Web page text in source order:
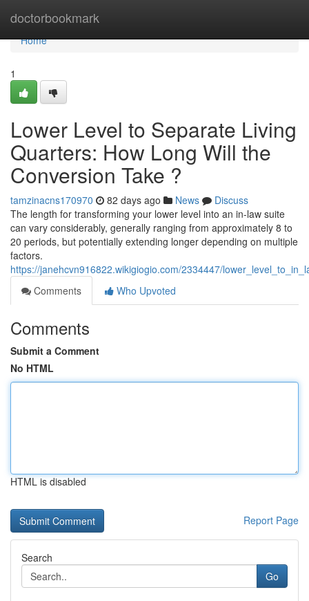
doctorbookmark
Home
Home
1
Lower Level to Separate Living
Quarters: How Long Will the
Conversion Take ?
tamzinacns170970 82 days ago News
Discuss
The length for transforming your lower level into an in-law suite
can vary considerably, generally ranging from approximately 8 to
20 periods, but potentially extending longer depending on multiple
factors.
https://janehcvn916822.wikigiogio.com/2334447/
Comments
Who Upvoted
Comments
Submit a Comment
No HTML
HTML is disabled
Report Page
Search
Go